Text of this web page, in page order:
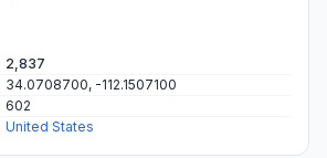
2,837
34.0708700, -112.1507100
602
United States